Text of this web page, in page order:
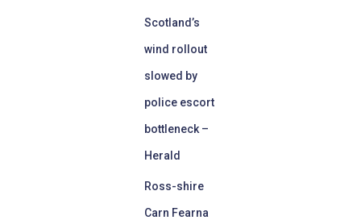
Scotland’s
wind rollout
slowed by
police escort
bottleneck –
Herald
Ross-shire
Carn Fearna